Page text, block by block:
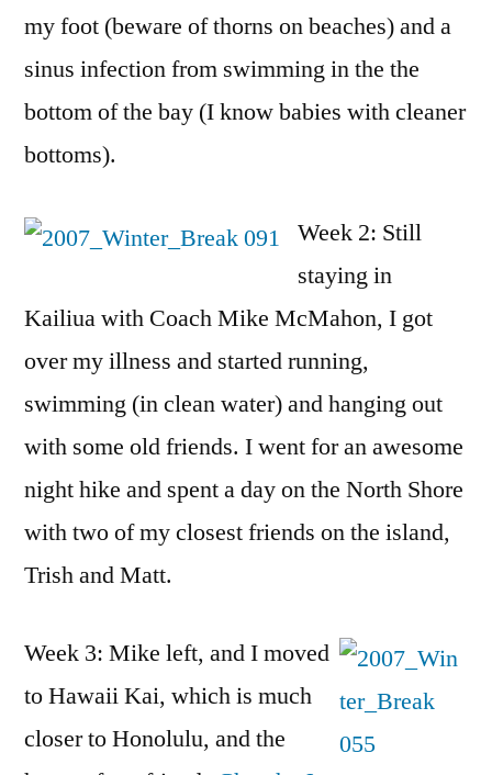
my foot (beware of thorns on beaches) and a
sinus infection from swimming in the the
bottom of the bay (I know babies with cleaner
bottoms).
Week 2: Still
staying in
Kailiua with Coach Mike McMahon, I got
over my illness and started running,
swimming (in clean water) and hanging out
with some old friends. I went for an awesome
night hike and spent a day on the North Shore
with two of my closest friends on the island,
Trish and Matt.
Week 3: Mike left, and I moved
to Hawaii Kai, which is much
closer to Honolulu, and the